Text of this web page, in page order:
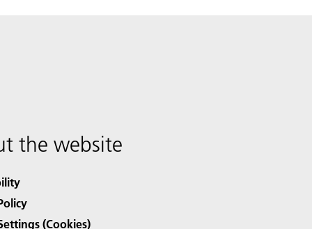
the website
(Cookies)